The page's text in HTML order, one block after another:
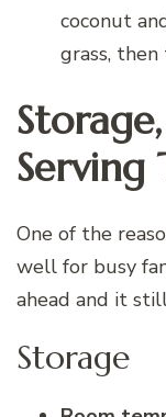
coconut
grass,
Serving
One of the
well for busy
ahead and it
Storage